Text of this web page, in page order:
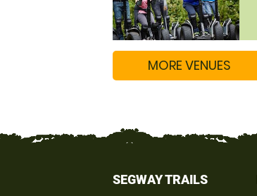
MORE VENUES
SEGWAY TRAILS